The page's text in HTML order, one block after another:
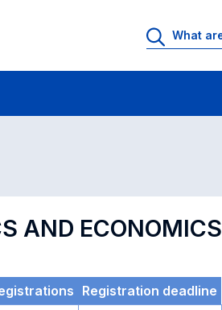
AND ECONOMICS
Registration deadline